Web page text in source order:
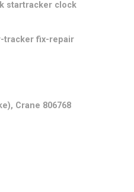
startracker clock
tracker fix-repair
Crane 806768